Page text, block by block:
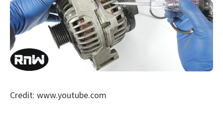
Credit: www.youtube.com